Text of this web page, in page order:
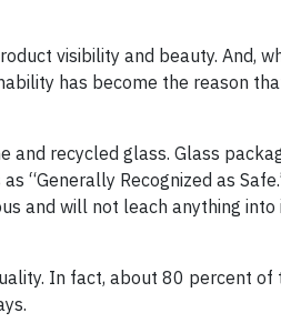
visibility and beauty. And,
has become the reason
and recycled glass. Glass
“Generally Recognized as
and will not leach anything into
In fact, about 80 percent of